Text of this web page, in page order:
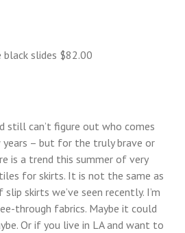
black slides $82.00
still can’t figure out who comes
– but for the truly brave or
is a trend this summer of very
for skirts. It is not the same as
skirts we’ve seen recently. I’m
through fabrics. Maybe it could
Or if you live in LA and want to